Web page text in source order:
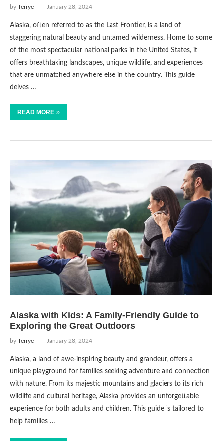
by Terrye January 28, 2024
Alaska, often referred to as the Last Frontier, is a land of
staggering natural beauty and untamed wilderness. Home to some
of the most spectacular national parks in the United States, it
offers breathtaking landscapes, unique wildlife, and experiences
that are unmatched anywhere else in the country. This guide
delves …
READ MORE
Alaska with Kids: A Family-Friendly Guide to
Exploring the Great Outdoors
by Terrye January 28, 2024
Alaska, a land of awe-inspiring beauty and grandeur, offers a
unique playground for families seeking adventure and connection
with nature. From its majestic mountains and glaciers to its rich
wildlife and cultural heritage, Alaska provides an unforgettable
experience for both adults and children. This guide is tailored to
help families …